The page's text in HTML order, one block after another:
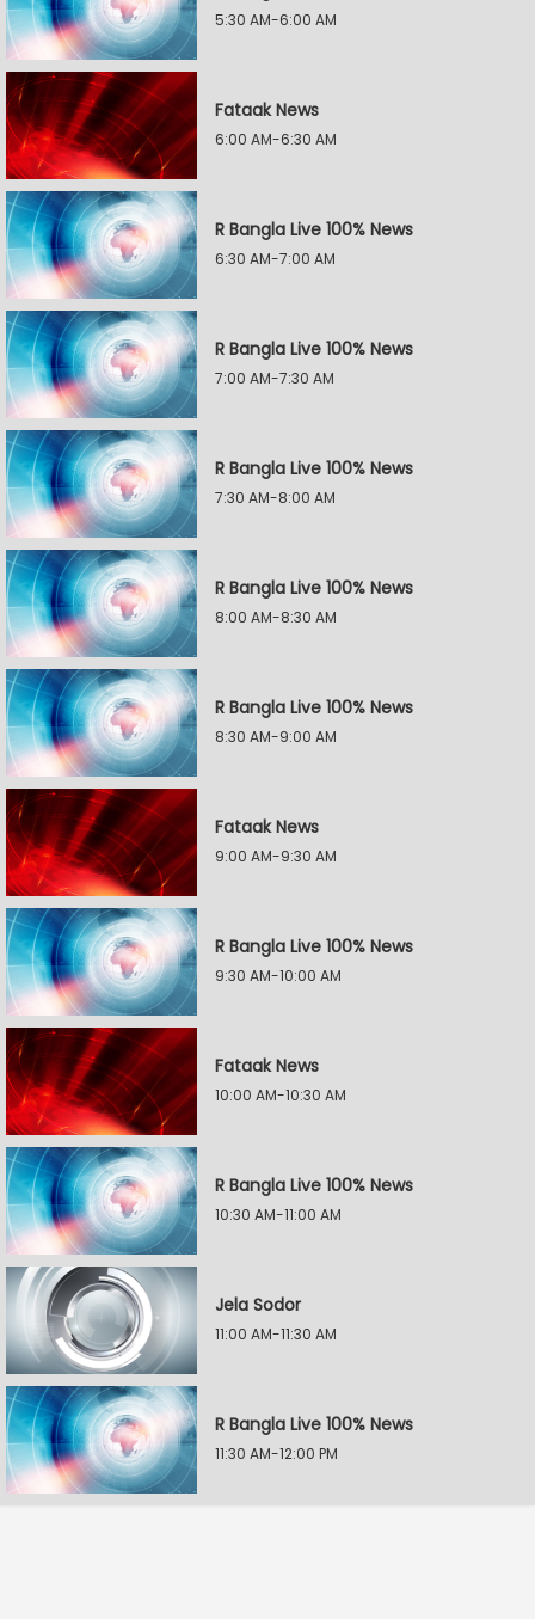
5:30 AM-6:00 AM
Fataak News
6:00 AM-6:30 AM
R Bangla Live 100% News
6:30 AM-7:00 AM
R Bangla Live 100% News
7:00 AM-7:30 AM
R Bangla Live 100% News
7:30 AM-8:00 AM
R Bangla Live 100% News
8:00 AM-8:30 AM
R Bangla Live 100% News
8:30 AM-9:00 AM
Fataak News
9:00 AM-9:30 AM
R Bangla Live 100% News
9:30 AM-10:00 AM
Fataak News
10:00 AM-10:30 AM
R Bangla Live 100% News
10:30 AM-11:00 AM
Jela Sodor
11:00 AM-11:30 AM
R Bangla Live 100% News
11:30 AM-12:00 PM